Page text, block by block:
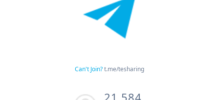
Can't Join?t.me/tesharing